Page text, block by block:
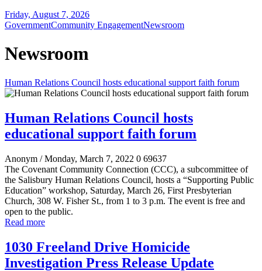
Friday, August 7, 2026
GovernmentCommunity EngagementNewsroom
Newsroom
Human Relations Council hosts educational support faith forum
Human Relations Council hosts
educational support faith forum
Anonym / Monday, March 7, 2022 0 69637
The Covenant Community Connection (CCC), a subcommittee of
the Salisbury Human Relations Council, hosts a “Supporting Public
Education” workshop, Saturday, March 26, First Presbyterian
Church, 308 W. Fisher St., from 1 to 3 p.m. The event is free and
open to the public.
Read more
1030 Freeland Drive Homicide
Investigation Press Release Update